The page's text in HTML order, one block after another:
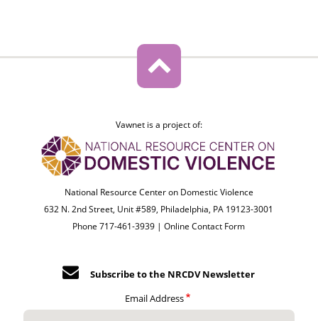
Vawnet is a project of:
National Resource Center on Domestic Violence
632 N. 2nd Street, Unit #589, Philadelphia, PA 19123-3001
Phone 717-461-3939 |Online Contact Form
Subscribe to the NRCDV Newsletter
Email Address